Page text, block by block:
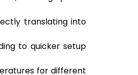
translating into
to quicker setup
for different